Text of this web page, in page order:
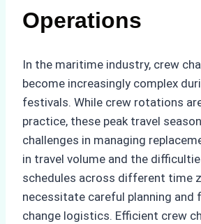
Operations
In the maritime industry, crew
become increasingly complex
festivals. While crew rotations
practice, these peak travel
challenges in managing
in travel volume and the
schedules across different time
necessitate careful planning and
change logistics. Efficient crew